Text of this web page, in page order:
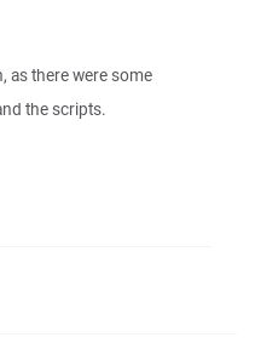
as there were some
the scripts.